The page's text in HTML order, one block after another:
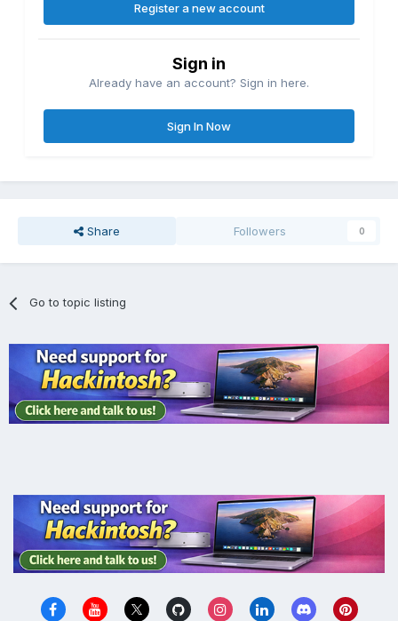
Register a new account
Sign in
Already have an account? Sign in here.
Sign In Now
Share Followers 0
Go to topic listing